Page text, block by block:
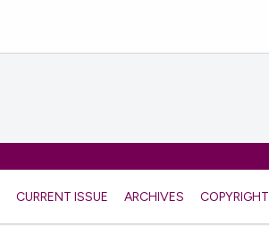
CURRENT ISSUE ARCHIVES COPYRIGHT